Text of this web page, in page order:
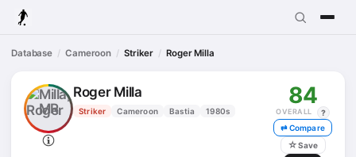
Database Cameroon Striker Roger Milla
MR
Roger Milla
Striker Cameroon Bastia 1980s
84
OVERALL
?
⇄ Compare
☆Save